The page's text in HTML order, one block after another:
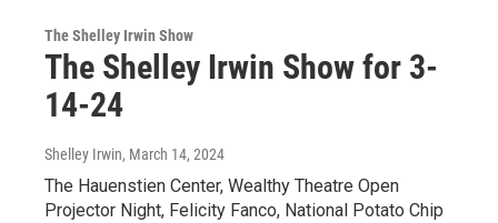
The Shelley Irwin Show
The Shelley Irwin Show for 3-
14-24
Shelley Irwin, March 14, 2024
The Hauenstien Center, Wealthy Theatre Open
Projector Night, Felicity Fanco, National Potato Chip